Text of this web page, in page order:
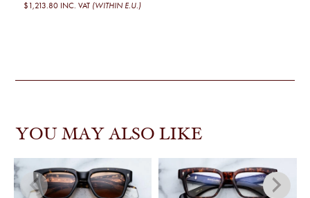
$1,213.80 INC. VAT (WITHIN E.U.)
YOU MAY ALSO LIKE